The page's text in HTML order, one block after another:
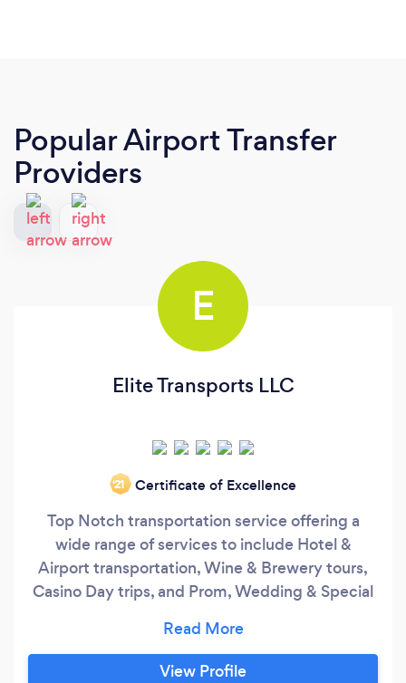
Popular Airport Transfer
Providers
E
Elite Transports LLC
‘21 Certificate of Excellence
Top Notch transportation service offering a
wide range of services to include Hotel &
Airport transportation, Wine & Brewery tours,
Casino Day trips, and Prom, Wedding & Special
when you need us, we don't just meet your
expectations we surpass them.
View Profile